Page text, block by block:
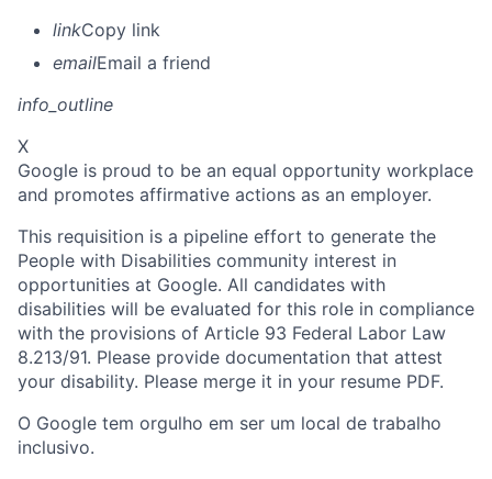
linkCopy link
emailEmail a friend
info_outline
X
Google is proud to be an equal opportunity workplace
and promotes affirmative actions as an employer.
This requisition is a pipeline effort to generate the
People with Disabilities community interest in
opportunities at Google. All candidates with
disabilities will be evaluated for this role in compliance
with the provisions of Article 93 Federal Labor Law
8.213/91. Please provide documentation that attest
your disability. Please merge it in your resume PDF.
O Google tem orgulho em ser um local de trabalho
inclusivo.